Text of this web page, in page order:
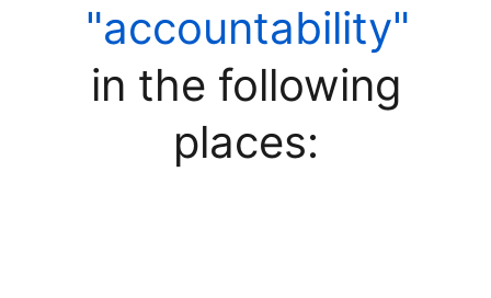
"accountability"
in the following
places: